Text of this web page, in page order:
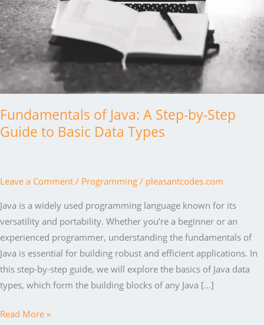
Fundamentals of Java: A Step-by-Step
Guide to Basic Data Types
Leave a Comment / Programming / pleasantcodes.com
Java is a widely used programming language known for its
versatility and portability. Whether you’re a beginner or an
experienced programmer, understanding the fundamentals of
Java is essential for building robust and efficient applications. In
this step-by-step guide, we will explore the basics of Java data
types, which form the building blocks of any Java […]
Fundamentals
Read More »